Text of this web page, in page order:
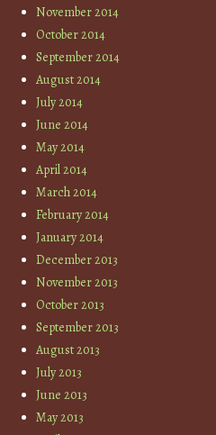
November 2014
October 2014
September 2014
August 2014
July 2014
June 2014
May 2014
April 2014
March 2014
February 2014
January 2014
December 2013
November 2013
October 2013
September 2013
August 2013
July 2013
June 2013
May 2013